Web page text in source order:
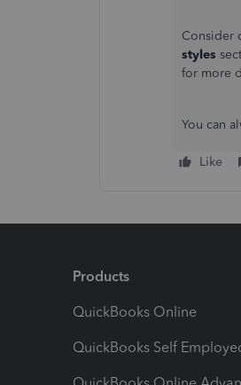
Consider
styles
for more
You can
Like
Products
QuickBooks Online
QuickBooks Self